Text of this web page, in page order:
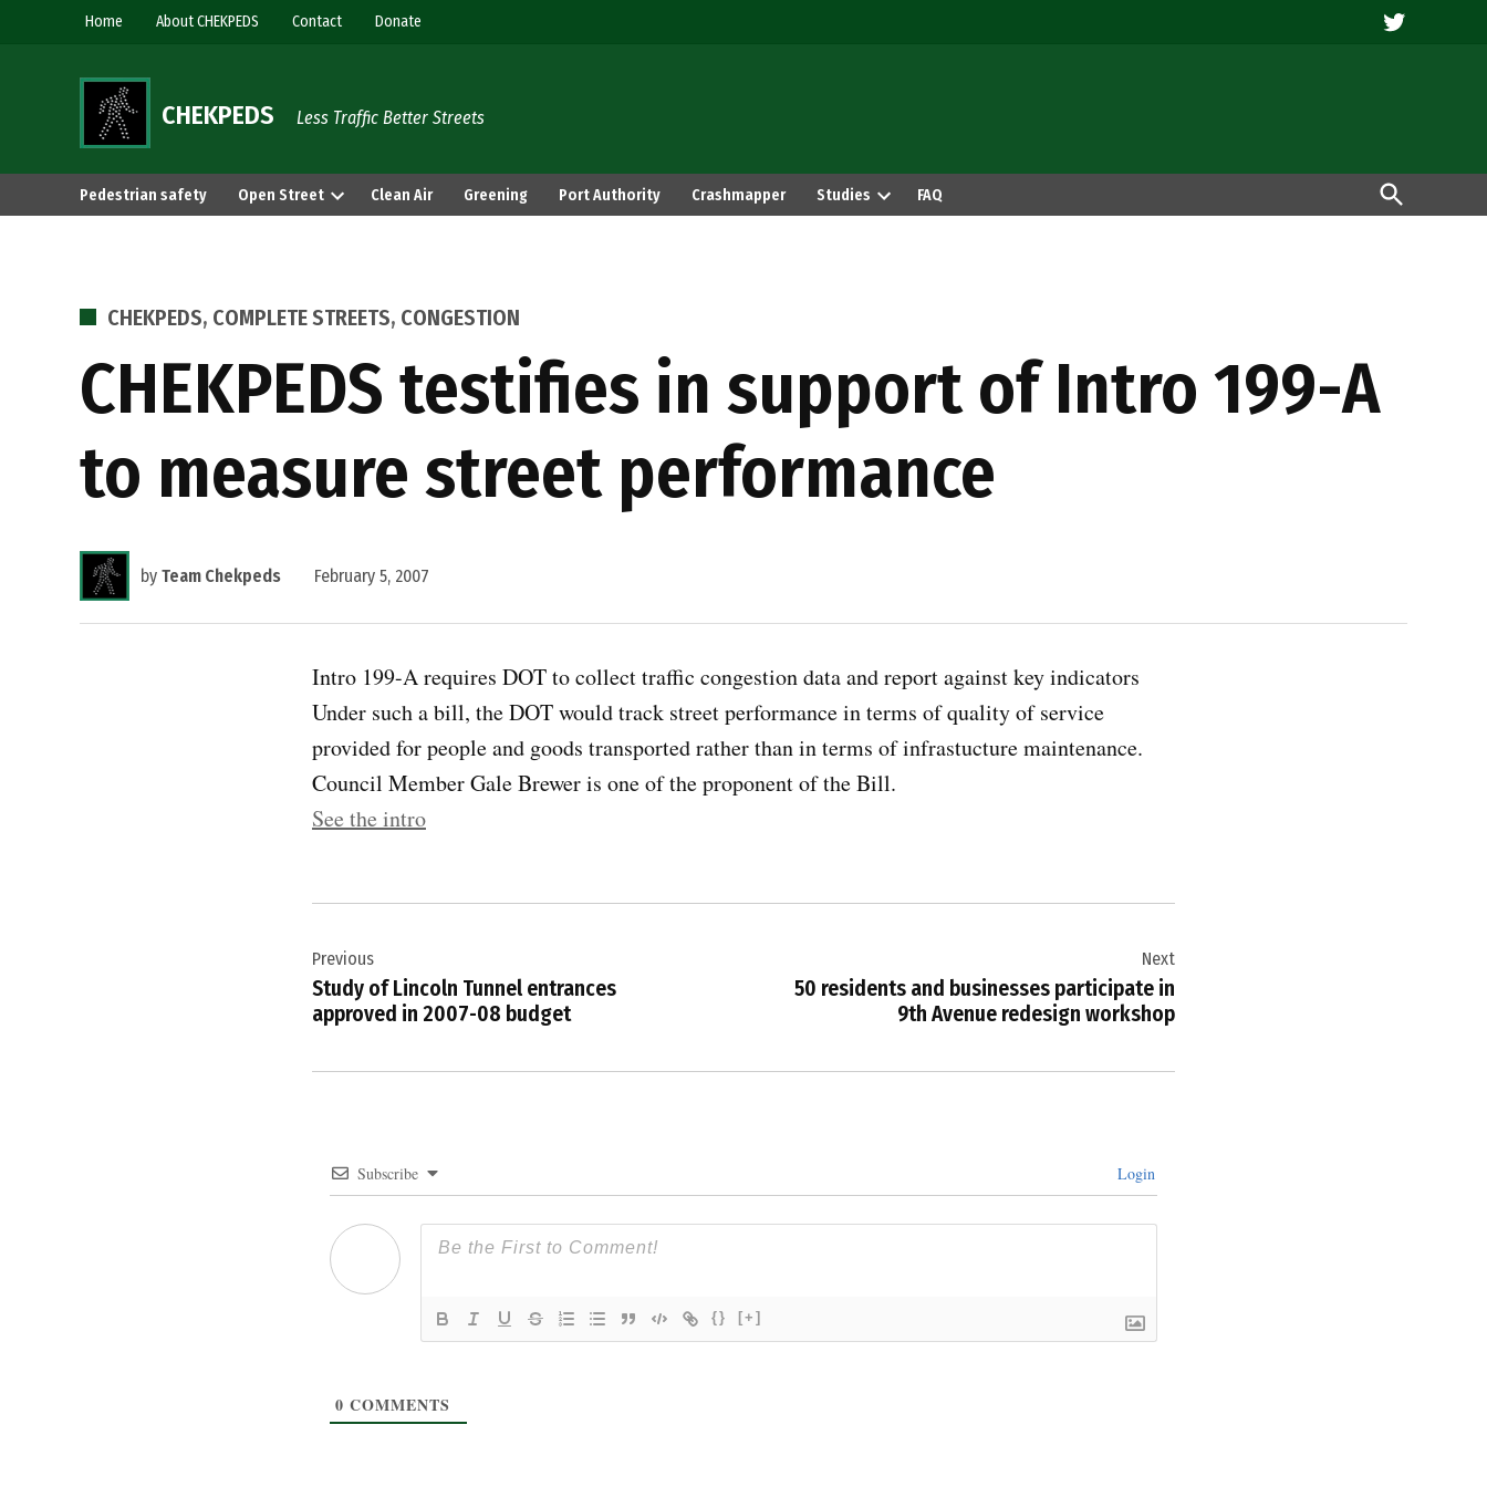
Home About CHEKPEDS Contact Donate Twitter
CHEKPEDS Less Traffic Better Streets
Pedestrian safety Open Street Clean Air Greening Port Authority Crashmapper Studies FAQ
Open
Search
POSTED
CHEKPEDS, COMPLETE STREETS, CONGESTION
CHEKPEDS testifies in support of Intro 199-A
to measure street performance
by Team Chekpeds February 5, 2007
Intro 199-A requires DOT to collect traffic congestion data and report against key indicators
Under such a bill, the DOT would track street performance in terms of quality of service
provided for people and goods transported rather than in terms of infrastucture maintenance.
Council Member Gale Brewer is one of the proponent of the Bill.
See the intro
navigation
Previous
Study of Lincoln Tunnel entrances
approved in 2007-08 budget
Next
50 residents and businesses participate in
9th Avenue redesign workshop
Subscribe Login
{} [+]
0 COMMENTS